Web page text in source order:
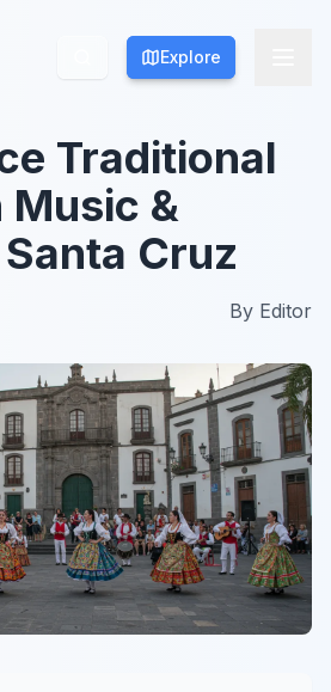
Explore
Explore
Traditional
Music &
Cruz
By Editor